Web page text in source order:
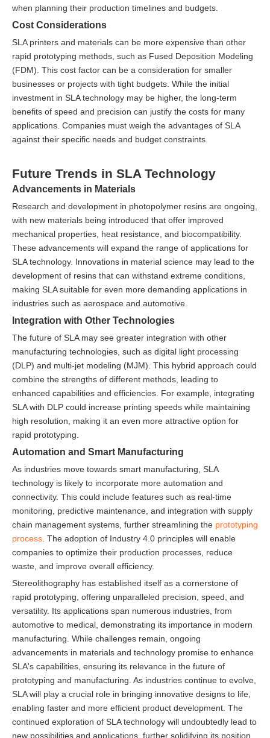
when planning their production timelines and budgets.
Cost Considerations
SLA printers and materials can be more expensive than other
rapid prototyping methods, such as Fused Deposition Modeling
(FDM). This cost factor can be a consideration for smaller
businesses or projects with tight budgets. While the initial
investment in SLA technology may be higher, the long-term
benefits of speed and precision can justify the costs for many
applications. Companies must weigh the advantages of SLA
against their specific needs and budget constraints.
Future Trends in SLA Technology
Advancements in Materials
Research and development in photopolymer resins are ongoing,
with new materials being introduced that offer improved
mechanical properties, heat resistance, and biocompatibility.
These advancements will expand the range of applications for
SLA technology. Innovations in material science may lead to the
development of resins that can withstand extreme conditions,
making SLA suitable for even more demanding applications in
industries such as aerospace and automotive.
Integration with Other Technologies
The future of SLA may see greater integration with other
manufacturing technologies, such as digital light processing
(DLP) and multi-jet modeling (MJM). This hybrid approach could
combine the strengths of different methods, leading to
enhanced capabilities and efficiencies. For example, integrating
SLA with DLP could increase printing speeds while maintaining
high resolution, making it an even more attractive option for
rapid prototyping.
Automation and Smart Manufacturing
As industries move towards smart manufacturing, SLA
technology is likely to incorporate more automation and
connectivity. This could include features such as real-time
monitoring, predictive maintenance, and integration with supply
chain management systems, further streamlining the prototyping
process . The adoption of Industry 4.0 principles will enable
companies to optimize their production processes, reduce
waste, and improve overall efficiency.
Stereolithography has established itself as a cornerstone of
rapid prototyping, offering unparalleled precision, speed, and
versatility. Its applications span numerous industries, from
automotive to medical, demonstrating its importance in modern
manufacturing. While challenges remain, ongoing
advancements in materials and technology promise to enhance
SLA's capabilities, ensuring its relevance in the future of
prototyping and manufacturing. As industries continue to evolve,
SLA will play a crucial role in bringing innovative designs to life,
enabling faster and more efficient product development. The
continued exploration of SLA technology will undoubtedly lead to
new possibilities and applications, further solidifying its position